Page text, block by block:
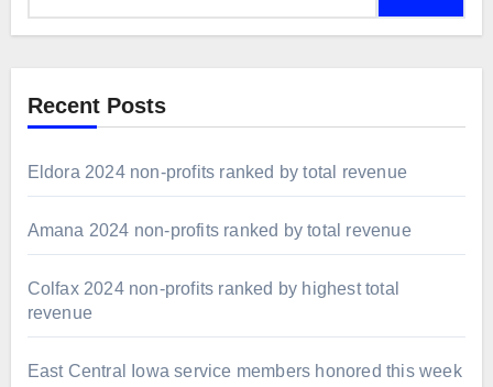
Recent Posts
Eldora 2024 non-profits ranked by total revenue
Amana 2024 non-profits ranked by total revenue
Colfax 2024 non-profits ranked by highest total
revenue
East Central Iowa service members honored this week